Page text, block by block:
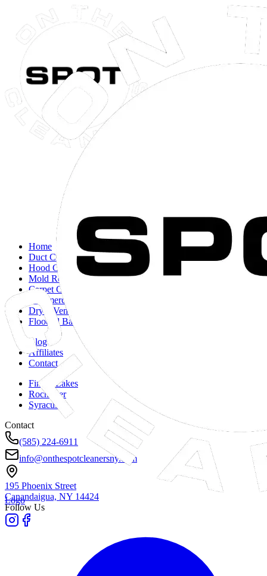
Home
Duct Cleaning
Hood Cleaning
Mold Remediation
Carpet Cleaning
Commercial Duct Cleaning
Dryer Vent Cleaning
Flooded Basements
Blog
Affiliates
Contact
Finger Lakes
Rochester
Syracuse
Contact
(585) 224-6911
info@onthespotcleanersny.com
195 Phoenix Street
Canandaigua, NY 14424
Follow Us
Logo